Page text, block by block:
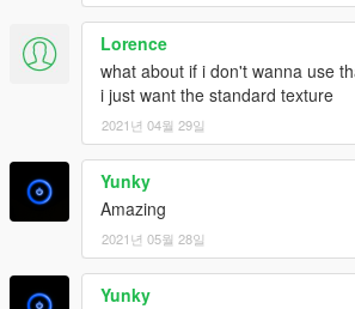
Lorence
what about if i don't wanna use
i just want the standard texture
2021년 04월 29일
Yunky
Amazing
2021년 05월 28일
Yunky